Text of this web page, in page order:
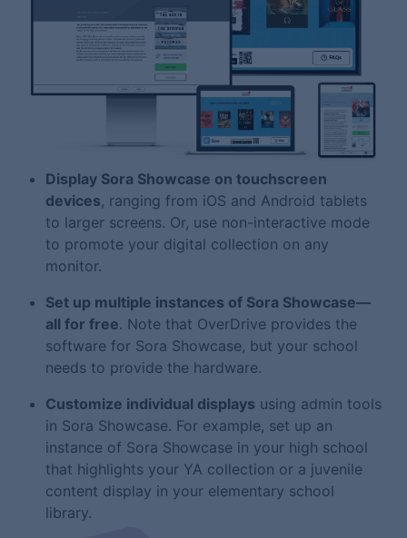
Display Sora Showcase on touchscreen
devices, ranging from iOS and Android tablets
to larger screens. Or, use non-interactive mode
to promote your digital collection on any
monitor.
Set up multiple instances of Sora Showcase—
all for free. Note that OverDrive provides the
software for Sora Showcase, but your school
needs to provide the hardware.
Customize individual displays using admin tools
in Sora Showcase. For example, set up an
instance of Sora Showcase in your high school
that highlights your YA collection or a juvenile
content display in your elementary school
library.